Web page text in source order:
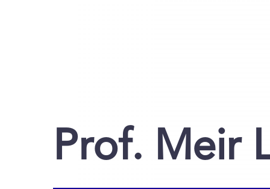
Prof. Meir